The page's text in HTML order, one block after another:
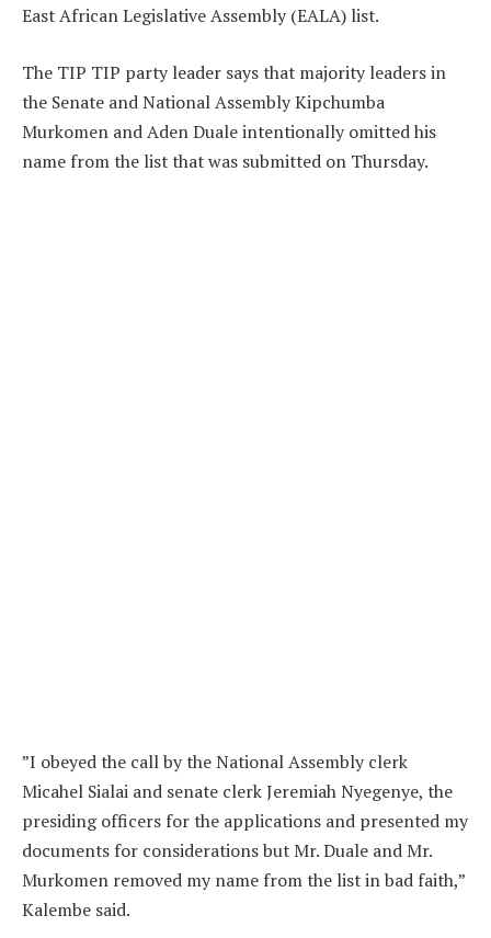
East African Legislative Assembly (EALA) list.
The TIP TIP party leader says that majority leaders in
the Senate and National Assembly Kipchumba
Murkomen and Aden Duale intentionally omitted his
name from the list that was submitted on Thursday.
”I obeyed the call by the National Assembly clerk
Micahel Sialai and senate clerk Jeremiah Nyegenye, the
presiding officers for the applications and presented my
documents for considerations but Mr. Duale and Mr.
Murkomen removed my name from the list in bad faith,”
Kalembe said.